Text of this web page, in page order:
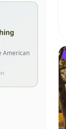
American